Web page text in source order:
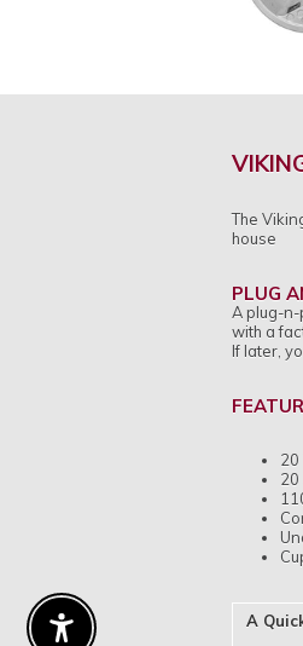
The
house
PLUG
A plug-
with a
If later,
20
20
A
Enable Accessibility